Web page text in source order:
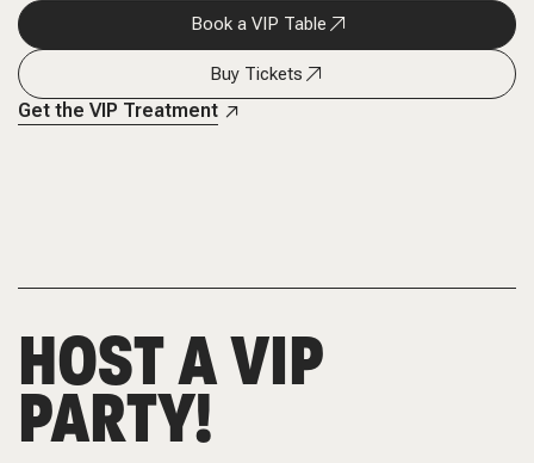
Book a VIP Table
Buy Tickets
Get the VIP Treatment
HOST A VIP
PARTY!